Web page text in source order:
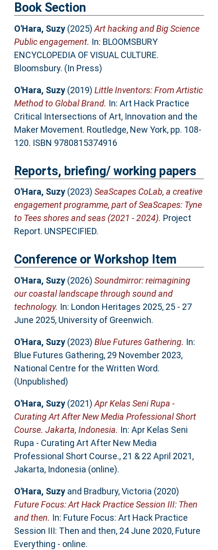
Book Section
O'Hara, Suzy(2025) Art hacking and Big Science
Public engagement. In: BLOOMSBURY
ENCYCLOPEDIA OF VISUAL CULTURE.
Bloomsbury. (In Press)
O'Hara, Suzy(2019) Little Inventors: From Artistic
Method to Global Brand. In: Art Hack Practice
Critical Intersections of Art, Innovation and the
Maker Movement. Routledge, New York, pp. 108-
120. ISBN 9780815374916
Reports, briefing/ working papers
O'Hara, Suzy(2023) SeaScapes CoLab, a creative
engagement programme, part of SeaScapes: Tyne
to Tees shores and seas (2021 - 2024). Project
Report. UNSPECIFIED.
Conference or Workshop Item
O'Hara, Suzy(2026) Soundmirror: reimagining
our coastal landscape through sound and
technology. In: London Heritages 2025, 25 - 27
June 2025, University of Greenwich.
O'Hara, Suzy(2023) Blue Futures Gathering. In:
Blue Futures Gathering, 29 November 2023,
National Centre for the Written Word.
(Unpublished)
O'Hara, Suzy(2021) Apr Kelas Seni Rupa -
Curating Art After New Media Professional Short
Course. Jakarta, Indonesia. In: Apr Kelas Seni
Rupa - Curating Art After New Media
Professional Short Course., 21 & 22 April 2021,
Jakarta, Indonesia (online).
O'Hara, Suzyand Bradbury, Victoria (2020)
Future Focus: Art Hack Practice Session III: Then
and then. In: Future Focus: Art Hack Practice
Session III: Then and then, 24 June 2020, Future
Everything - online.